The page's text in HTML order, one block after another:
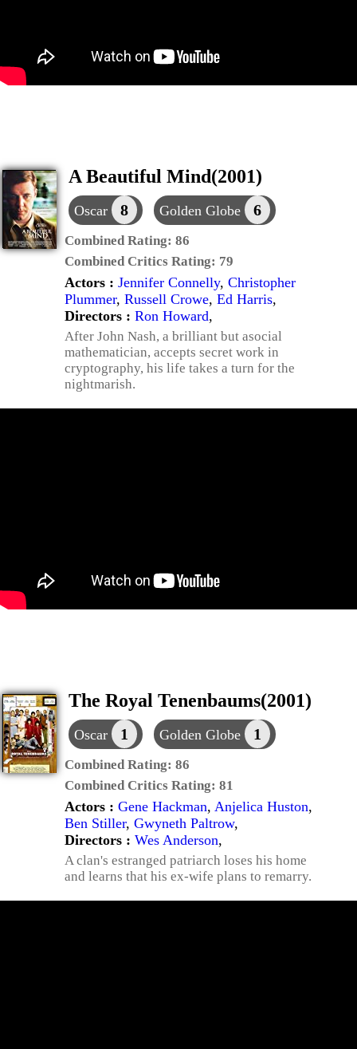
A Beautiful Mind(2001)
Oscar 8 Golden Globe 6
Combined Rating: 86
Combined Critics Rating: 79
Actors : Jennifer Connelly, Christopher
Plummer, Russell Crowe, Ed Harris,
Directors : Ron Howard,
After John Nash, a brilliant but asocial
mathematician, accepts secret work in
cryptography, his life takes a turn for the
nightmarish.
The Royal Tenenbaums(2001)
Oscar 1 Golden Globe 1
Combined Rating: 86
Combined Critics Rating: 81
Actors : Gene Hackman, Anjelica Huston,
Ben Stiller, Gwyneth Paltrow,
Directors : Wes Anderson,
A clan's estranged patriarch loses his home
and learns that his ex-wife plans to remarry.